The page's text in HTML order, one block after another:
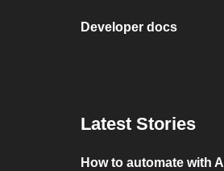
Developer docs
Latest Stories
How to automate with AI